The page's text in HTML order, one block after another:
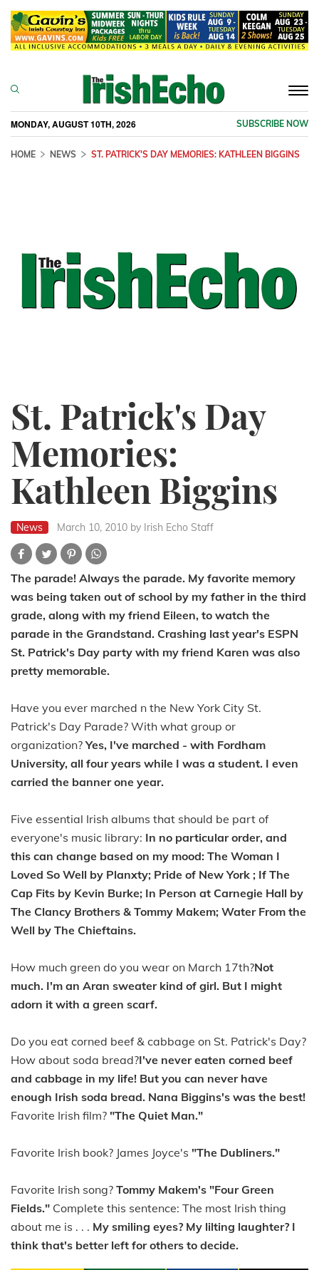
MONDAY, AUGUST 10TH, 2026 SUBSCRIBE NOW
HOME NEWS ST. PATRICK'S DAY MEMORIES: KATHLEEN BIGGINS
St. Patrick's Day
Memories:
Kathleen Biggins
News March 10, 2010 by Irish Echo Staff
The parade! Always the parade. My favorite memory
was being taken out of school by my father in the third
grade, along with my friend Eileen, to watch the
parade in the Grandstand. Crashing last year's ESPN
St. Patrick's Day party with my friend Karen was also
pretty memorable.
Have you ever marched n the New York City St.
Patrick's Day Parade? With what group or
organization?Yes, I've marched - with Fordham
University, all four years while I was a student. I even
carried the banner one year.
Five essential Irish albums that should be part of
everyone's music library: In no particular order, and
this can change based on my mood: The Woman I
Loved So Well by Planxty; Pride of New York ; If The
Cap Fits by Kevin Burke; In Person at Carnegie Hall by
The Clancy Brothers & Tommy Makem; Water From the
Well by The Chieftains.
How much green do you wear on March 17th?Not
much. I'm an Aran sweater kind of girl. But I might
adorn it with a green scarf.
Do you eat corned beef & cabbage on St. Patrick's Day?
How about soda bread?I've never eaten corned beef
and cabbage in my life! But you can never have
enough Irish soda bread. Nana Biggins's was the best!
Favorite Irish film? "The Quiet Man."
Favorite Irish book? James Joyce's "The Dubliners."
Favorite Irish song? Tommy Makem's "Four Green
Fields." Complete this sentence: The most Irish thing
about me is . . . My smiling eyes? My lilting laughter? I
think that's better left for others to decide.